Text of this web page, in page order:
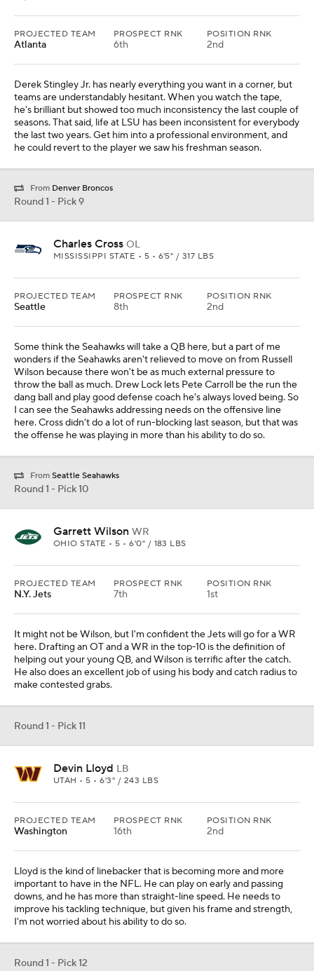
PROJECTED TEAM
Atlanta
PROSPECT RNK
6th
POSITION RNK
2nd
Derek Stingley Jr. has nearly everything you want in a corner, but
teams are understandably hesitant. When you watch the tape,
he's brilliant but showed too much inconsistency the last couple of
seasons. That said, life at LSU has been inconsistent for everybody
the last two years. Get him into a professional environment, and
he could revert to the player we saw his freshman season.
From Denver Broncos
Round 1 - Pick 9
Charles Cross OL
MISSISSIPPI STATE • 5 • 6'5" / 317 LBS
PROJECTED TEAM
Seattle
PROSPECT RNK
8th
POSITION RNK
2nd
Some think the Seahawks will take a QB here, but a part of me
wonders if the Seahawks aren't relieved to move on from Russell
Wilson because there won't be as much external pressure to
throw the ball as much. Drew Lock lets Pete Carroll be the run the
dang ball and play good defense coach he's always loved being. So
I can see the Seahawks addressing needs on the offensive line
here. Cross didn't do a lot of run-blocking last season, but that was
the offense he was playing in more than his ability to do so.
From Seattle Seahawks
Round 1 - Pick 10
Garrett Wilson WR
OHIO STATE • 5 • 6'0" / 183 LBS
PROJECTED TEAM
N.Y. Jets
PROSPECT RNK
7th
POSITION RNK
1st
It might not be Wilson, but I'm confident the Jets will go for a WR
here. Drafting an OT and a WR in the top-10 is the definition of
helping out your young QB, and Wilson is terrific after the catch.
He also does an excellent job of using his body and catch radius to
make contested grabs.
Round 1 - Pick 11
Devin Lloyd LB
UTAH • 5 • 6'3" / 243 LBS
PROJECTED TEAM
Washington
PROSPECT RNK
16th
POSITION RNK
2nd
Lloyd is the kind of linebacker that is becoming more and more
important to have in the NFL. He can play on early and passing
downs, and he has more than straight-line speed. He needs to
improve his tackling technique, but given his frame and strength,
I'm not worried about his ability to do so.
Round 1 - Pick 12